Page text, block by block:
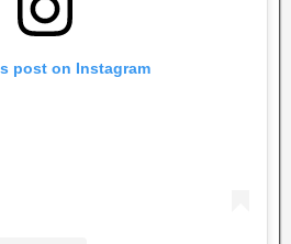
post on Instagram